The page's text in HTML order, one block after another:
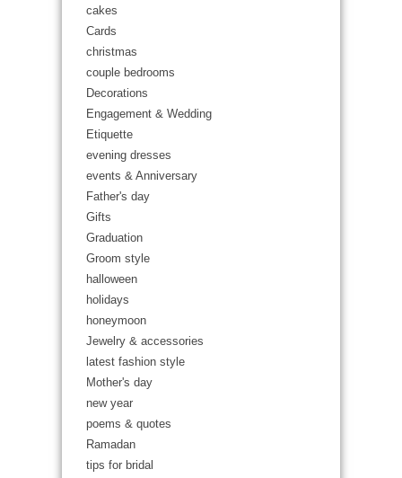
cakes
Cards
christmas
couple bedrooms
Decorations
Engagement & Wedding
Etiquette
evening dresses
events & Anniversary
Father's day
Gifts
Graduation
Groom style
halloween
holidays
honeymoon
Jewelry & accessories
latest fashion style
Mother's day
new year
poems & quotes
Ramadan
tips for bridal